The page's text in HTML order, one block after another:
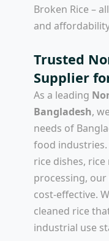
Broken Rice –
and
Trusted
Supplier
As a leading
Bangladesh,
needs of
food industries.
rice dishes,
processing,
cost-effective.
cleaned rice
industrial use